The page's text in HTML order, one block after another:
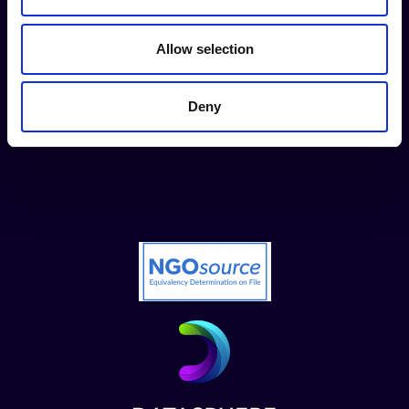
Allow selection
Deny
Contact us
Donate now